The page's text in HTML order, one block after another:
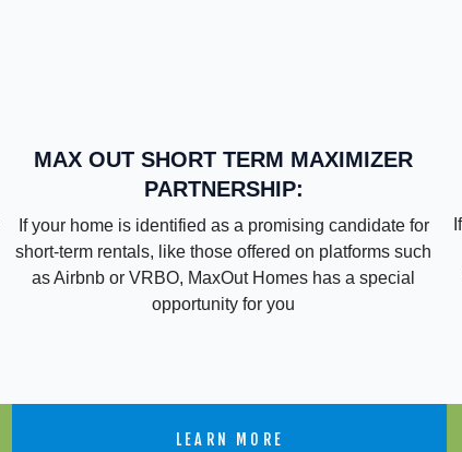
MAX OUT SHORT TERM MAXIMIZER
PARTNERSHIP:
If your home is identified as a promising candidate for
short-term rentals, like those offered on platforms such
as Airbnb or VRBO, MaxOut Homes has a special
opportunity for you
LEARN MORE